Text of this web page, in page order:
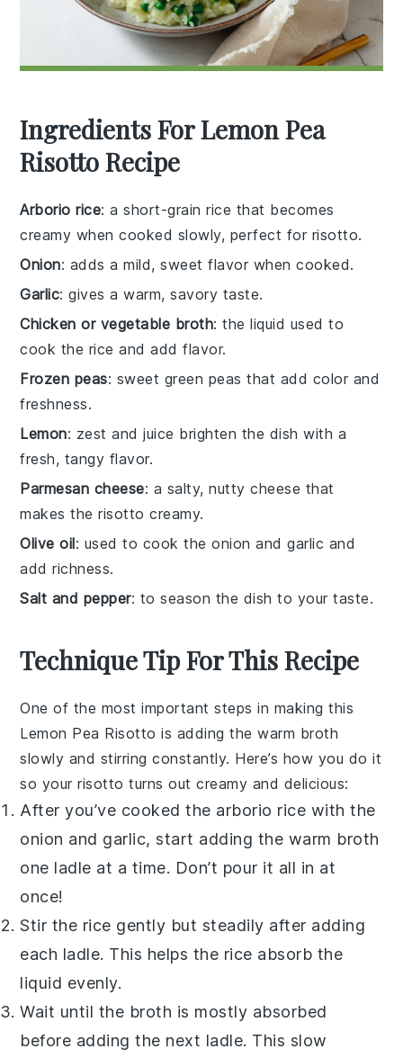
Ingredients For Lemon Pea
Risotto Recipe
Arborio rice: a short-grain rice that becomes
creamy when cooked slowly, perfect for risotto.
Onion: adds a mild, sweet flavor when cooked.
Garlic: gives a warm, savory taste.
Chicken or vegetable broth: the liquid used to
cook the rice and add flavor.
Frozen peas: sweet green peas that add color and
freshness.
Lemon: zest and juice brighten the dish with a
fresh, tangy flavor.
Parmesan cheese: a salty, nutty cheese that
makes the risotto creamy.
Olive oil: used to cook the onion and garlic and
add richness.
Salt and pepper: to season the dish to your taste.
Technique Tip For This Recipe
One of the most important steps in making this
Lemon Pea Risotto is adding the warm broth
slowly and stirring constantly. Here’s how you do it
so yourrisotto turns out creamy and delicious:
After you’ve cooked the arborio rice with the
onion and garlic, start adding the warm broth
one ladle at a time. Don’t pour it all in at
once!
Stir the rice gently but steadily after adding
each ladle. This helps the rice absorb the
liquid evenly.
Wait until the broth is mostly absorbed
before adding the next ladle. This slow